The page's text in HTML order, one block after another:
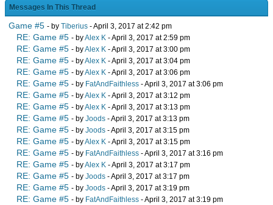
Messages In This Thread
Game #5 - by Tiberius - April 3, 2017 at 2:42 pm
RE: Game #5 - byAlex K - April 3, 2017 at 2:59 pm
RE: Game #5 - byAlex K - April 3, 2017 at 3:00 pm
RE: Game #5 - byAlex K - April 3, 2017 at 3:04 pm
RE: Game #5 - byAlex K - April 3, 2017 at 3:06 pm
RE: Game #5 - by FatAndFaithless - April 3, 2017 at 3:06 pm
RE: Game #5 - byAlex K - April 3, 2017 at 3:12 pm
RE: Game #5 - byAlex K - April 3, 2017 at 3:13 pm
RE: Game #5 - by Joods - April 3, 2017 at 3:13 pm
RE: Game #5 - by Joods - April 3, 2017 at 3:15 pm
RE: Game #5 - byAlex K - April 3, 2017 at 3:15 pm
RE: Game #5 - by FatAndFaithless - April 3, 2017 at 3:16 pm
RE: Game #5 - byAlex K - April 3, 2017 at 3:17 pm
RE: Game #5 - by Joods - April 3, 2017 at 3:17 pm
RE: Game #5 - by Joods - April 3, 2017 at 3:19 pm
RE: Game #5 - by FatAndFaithless - April 3, 2017 at 3:19 pm